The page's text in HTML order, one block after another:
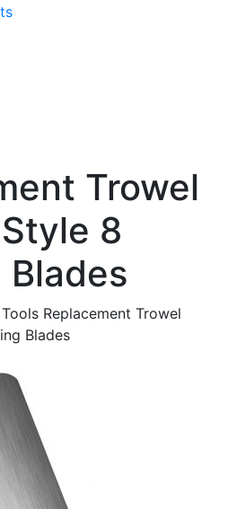
Trowel
8
Blades
Replacement Trowel
Blades